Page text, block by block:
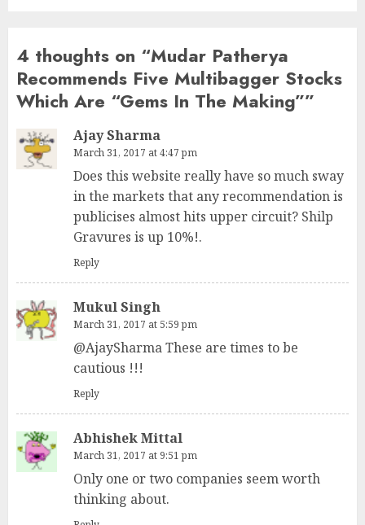
4 thoughts on “Mudar Patherya
Recommends Five Multibagger Stocks
Which Are “Gems In The Making””
Ajay Sharma
March 31, 2017 at 4:47 pm
Does this website really have so much sway
in the markets that any recommendation is
publicises almost hits upper circuit? Shilp
Gravures is up 10%!.
Reply
Mukul Singh
March 31, 2017 at 5:59 pm
@AjaySharma These are times to be
cautious !!!
Reply
Abhishek Mittal
March 31, 2017 at 9:51 pm
Only one or two companies seem worth
thinking about.